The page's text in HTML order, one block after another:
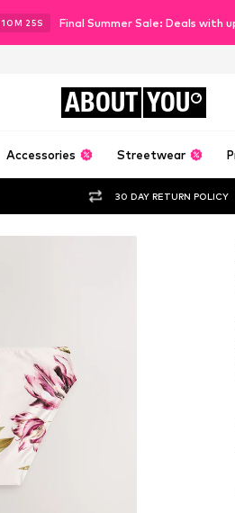
10M 24S Final Summer Sale: Deals with
ABOUT YOU
Accessories Streetwear
30 DAY RETURN POLICY